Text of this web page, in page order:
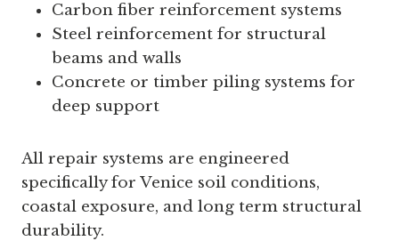
Carbon fiber reinforcement systems
Steel reinforcement for structural
beams and walls
Concrete or timber piling systems for
deep support
All repair systems are engineered
specifically for Venice soil conditions,
coastal exposure, and long term structural
durability.